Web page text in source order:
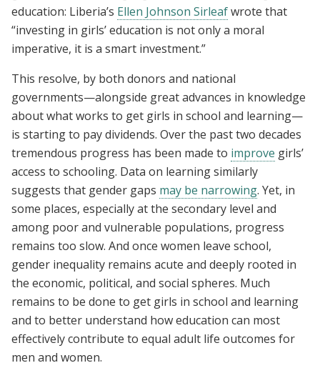
education: Liberia’s Ellen Johnson Sirleafwrote that
“investing in girls’ education is not only a moral
imperative, it is a smart investment.”
This resolve, by both donors and national
governments—alongside great advances in knowledge
about what works to get girls in school and learning—
is starting to pay dividends. Over the past two decades
tremendous progress has been made to improve girls’
access to schooling. Data on learning similarly
suggests that gender gaps may be narrowing. Yet, in
some places, especially at the secondary level and
among poor and vulnerable populations, progress
remains too slow. And once women leave school,
gender inequality remains acute and deeply rooted in
the economic, political, and social spheres. Much
remains to be done to get girls in school and learning
and to better understand how education can most
effectively contribute to equal adult life outcomes for
men and women.